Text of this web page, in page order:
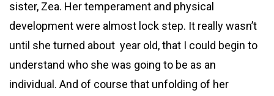
sister, Zea. Her temperament and physical
development were almost lock step. It really wasn’t
until she turned about year old, that I could begin to
understand who she was going to be as an
individual. And of course that unfolding of her